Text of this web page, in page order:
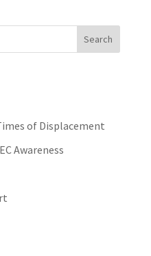
of Displacement
Awareness